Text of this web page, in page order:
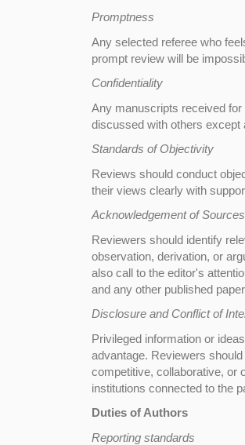
Promptness
Any selected referee who
prompt review will be
Confidentiality
Any manuscripts received
discussed with others except
Standards of Objectivity
Reviews should conduct
their views clearly with
Acknowledgement of Sources
Reviewers should identify
observation, derivation, or
also call to the editor's
and any other published
Disclosure and Conflict of
Privileged information or
advantage. Reviewers
competitive, collaborative, or
institutions connected to the
Duties of Authors
Reporting standards